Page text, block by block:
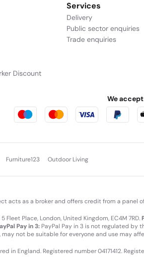
Discount
Services
Delivery
Public sector enquiries
Trade enquiries
We accept
Furniture123 Outdoor Living
acts as a broker and offers credit from a panel
Fleet Place, London, United Kingdom, EC4M 7RD.
Pay in 3: PayPal Pay in 3 is not regulated by
may not be suitable for everyone and use may
England. Registered number 04171412.